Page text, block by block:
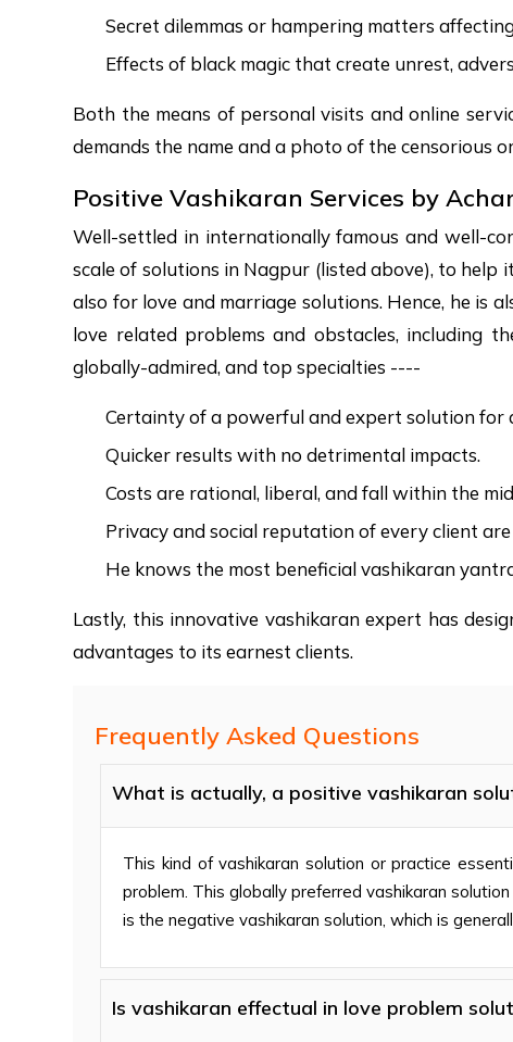
Secret dilemmas or hampering matters
Effects of black magic that create unrest,
Both the means of personal visits and online
demands the name and a photo of the censorious
Positive Vashikaran Services by
Well-settled in internationally famous and well-
scale of solutions in Nagpur (listed above), to
also for love and marriage solutions. Hence, he is
love related problems and obstacles, including
globally-admired, and top specialties ----
Certainty of a powerful and expert solution for
Quicker results with no detrimental impacts.
Costs are rational, liberal, and fall within the
Privacy and social reputation of every client
He knows the most beneficial vashikaran
Lastly, this innovative vashikaran expert has
advantages to its earnest clients.
Frequently Asked Questions
What is actually, a positive vashikaran
This kind of vashikaran solution or practice
problem. This globally preferred vashikaran
is the negative vashikaran solution, which is
Is vashikaran effectual in love problem